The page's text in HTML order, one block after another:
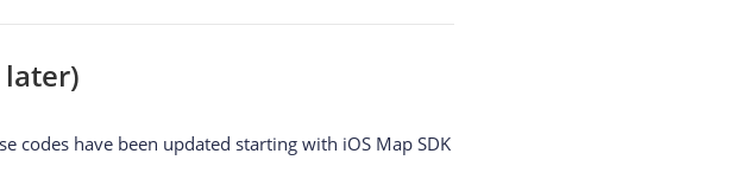
later)
codes have been updated starting with iOS Map SDK